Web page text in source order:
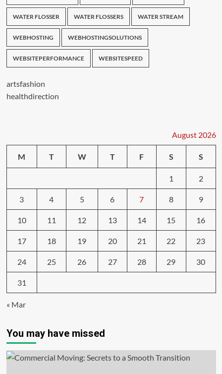
WATER FLOSSER WATER FLOSSERS WATER STREAM
WEBHOSTING WEBHOSTINGSOLUTIONS
WEBSITEPERFORMANCE WEBSITESPEED
artsfashion
healthdirection
August 2026
M T W T F S S
1 2
3 4 5 6 7 8 9
10 11 12 13 14 15 16
17 18 19 20 21 22 23
24 25 26 27 28 29 30
31
« Mar
You may have missed